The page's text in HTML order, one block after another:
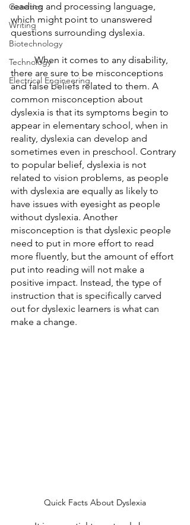
Genetics
Writing
Biotechnology
Technology
Electrical Engineering
reading and processing language,
which might point to unanswered
questions surrounding dyslexia.
	When it comes to any disability,
there are sure to be misconceptions
and false beliefs related to them. A
common misconception about
dyslexia is that its symptoms begin to
appear in elementary school, when in
reality, dyslexia can develop and
sometimes even in preschool. Contrary
to popular belief, dyslexia is not
related to vision problems, as people
with dyslexia are equally as likely to
have issues with eyesight as people
without dyslexia. Another
misconception is that dyslexic people
need to put in more effort to read
more fluently, but the amount of effort
put into reading will not make a
positive impact. Instead, the type of
instruction that is specifically carved
out for dyslexic learners is what can
make a change.
Quick Facts About Dyslexia